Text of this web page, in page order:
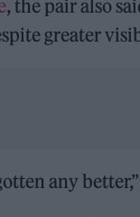
, the pair also
greater
any